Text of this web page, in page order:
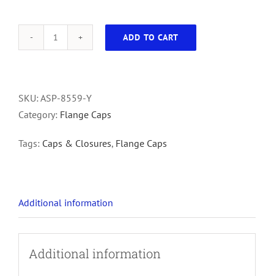
12/13mm
Yellow
1000/cs
ADD TO CART
SKU:ASP-8559-Y
Category: Flange Caps
Tags: Caps & Closures, Flange Caps
Additional information
Additional information